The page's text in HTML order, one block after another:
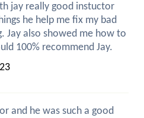
jay really good instuctor
he help me fix my bad
Jay also showed me how to
100% recommend Jay.
and he was such a good